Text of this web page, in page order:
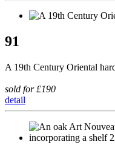
91
A 19th Century Oriental
sold for £190
detail